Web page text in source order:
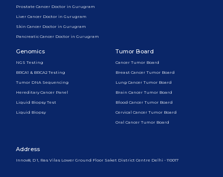
Prostate Cancer Doctor in Gurugram
Liver Cancer Doctor in Gurugram
Skin Cancer Doctor in Gurugram
Pancreatic Cancer Doctor in Gurugram
Genomics
NGS Testing
BRCA1 & BRCA2 Testing
Tumor DNA Sequencing
Hereditary Cancer Panel
Liquid Biopsy Test
Liquid Biopsy
Tumor Board
Cancer Tumor Board
Breast Cancer Tumor Board
Lung Cancer Tumor Board
Brain Cancer Tumor Board
Blood Cancer Tumor Board
Cervical Cancer Tumor Board
Oral Cancer Tumor Board
Address
Innov8, D 1, Ras Vilas Lower Ground Floor Saket District Centre Delhi - 110017